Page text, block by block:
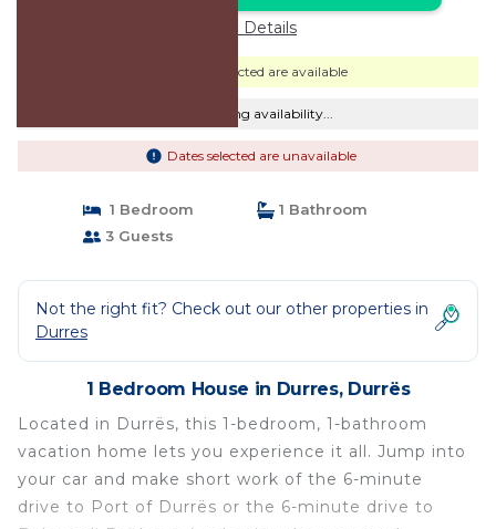
Price Details
Dates selected are available
Checking availability...
Dates selected are unavailable
1 Bedroom
1 Bathroom
3 Guests
Not the right fit? Check out our other properties in
Durres
1 Bedroom House in Durres, Durrës
Located in Durrës, this 1-bedroom, 1-bathroom
vacation home lets you experience it all. Jump into
your car and make short work of the 6-minute
drive to Port of Durrës or the 6-minute drive to